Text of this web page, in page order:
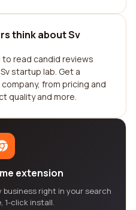
think about Sv
read candid reviews
startup lab. Get a
from pricing and
quality and more.
extension
right in your search
1-click install.